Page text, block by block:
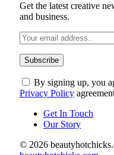
Get the latest creative
and business.
By signing up, you
Privacy Policy
Get In Touch
Our Story
© 2026